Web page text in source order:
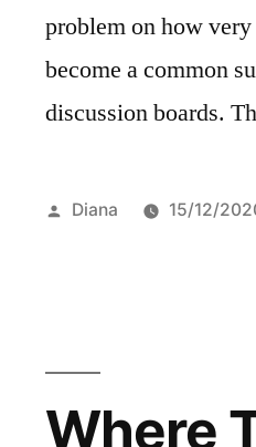
problem on how
become a common
discussion boards.
Posted
Diana 15/12/
Where